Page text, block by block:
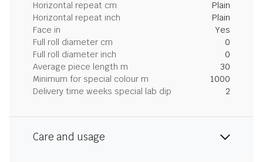
Horizontal repeat cm
Plain
Horizontal repeat inch
Plain
Face in
Yes
Full roll diameter cm
0
Full roll diameter inch
0
Average piece length m
30
Minimum for special colour m
1000
Delivery time weeks special lab dip
2
Care and usage